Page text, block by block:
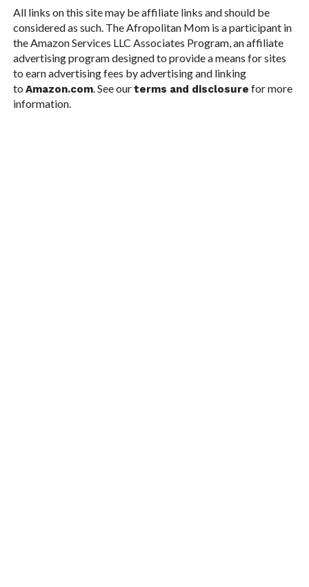
All links on this site may be affiliate links and should be
considered as such. The Afropolitan Mom is a participant in
the Amazon Services LLC Associates Program, an affiliate
advertising program designed to provide a means for sites
to earn advertising fees by advertising and linking
to Amazon.com. See ourterms and disclosure for more
information.